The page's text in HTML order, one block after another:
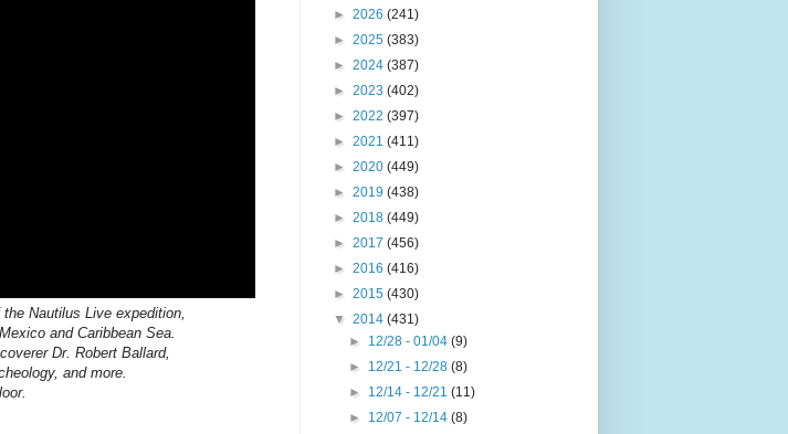
Nautilus Live expedition,
and Caribbean Sea.
Dr. Robert Ballard,
and more.
► 2026 (241)
► 2025 (383)
► 2024 (387)
► 2023 (402)
► 2022 (397)
► 2021 (411)
► 2020 (449)
► 2019 (438)
► 2018 (449)
► 2017 (456)
► 2016 (416)
► 2015 (430)
▼ 2014 (431)
► 12/28 - 01/04(9)
► 12/21 - 12/28(8)
► 12/14 - 12/21(11)
► 12/07 - 12/14(8)